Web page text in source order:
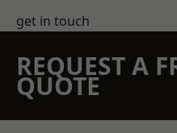
get in touch
REQUEST A
QUOTE